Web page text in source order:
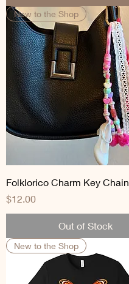
New to the Shop
Folklorico Charm Key Chain
Price
$12.00
Out of Stock
New to the Shop